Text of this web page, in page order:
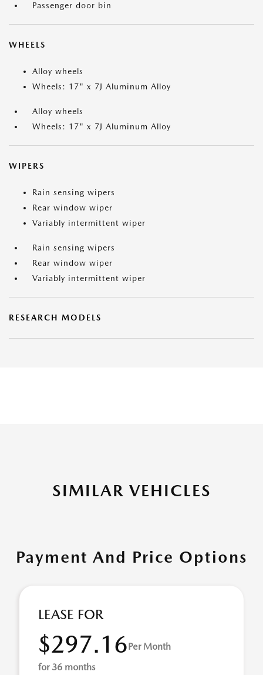
Passenger door bin
WHEELS
Alloy wheels
Wheels: 17" x 7J Aluminum Alloy
Alloy wheels
Wheels: 17" x 7J Aluminum Alloy
WIPERS
Rain sensing wipers
Rear window wiper
Variably intermittent wiper
Rain sensing wipers
Rear window wiper
Variably intermittent wiper
RESEARCH MODELS
SIMILAR VEHICLES
Payment And Price Options
LEASE FOR
$297.16Per Month
for 36 months